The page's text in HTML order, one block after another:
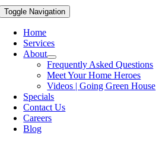
Toggle Navigation
Home
Services
About
Frequently Asked Questions
Meet Your Home Heroes
Videos | Going Green House
Specials
Contact Us
Careers
Blog